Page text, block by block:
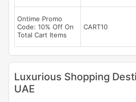
Ontime Promo
Code: 10% Off On
Total Cart Items
CART10
Luxurious Shopping
UAE